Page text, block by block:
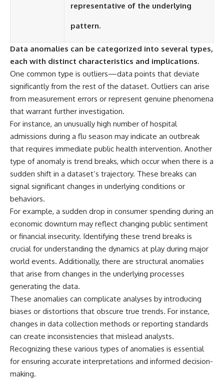
Varginha case while asking
changed the historical record.
Whether you follow UFO
investigations, UAP research,
declassified government files,
historical mysteries, or
evidence-based documentaries
about unexplained phenomena,
this investigation focuses on
one question above all: What
does the evidence actually
support?
#UFODocumentary #BrazilUFO
#ETdeVarginha #UAP
#UFOInvestigation
#AlienEncounter
#DeclassifiedFiles #JamesFox
#MomentOfContact
#UFOEvidence
#HistoricalInvestigation
#XFileFindings
representative of the underlying
pattern.
Data anomalies can be categorized into several types,
each with distinct characteristics and implications.
One common type is outliers—data points that deviate
significantly from the rest of the dataset. Outliers can arise
from measurement errors or represent genuine phenomena
that warrant further investigation.
For instance, an unusually high number of hospital
admissions during a flu season may indicate an outbreak
that requires immediate public health intervention. Another
type of anomaly is trend breaks, which occur when there is a
sudden shift in a dataset’s trajectory. These breaks can
signal significant changes in underlying conditions or
behaviors.
For example, a sudden drop in consumer spending during an
economic downturn may reflect changing public sentiment
or financial insecurity. Identifying these trend breaks is
crucial for understanding the dynamics at play during major
world events. Additionally, there are structural anomalies
that arise from changes in the underlying processes
generating the data.
These anomalies can complicate analyses by introducing
biases or distortions that obscure true trends. For instance,
changes in data collection methods or reporting standards
can create inconsistencies that mislead analysts.
Recognizing these various types of anomalies is essential
for ensuring accurate interpretations and informed decision-
making.